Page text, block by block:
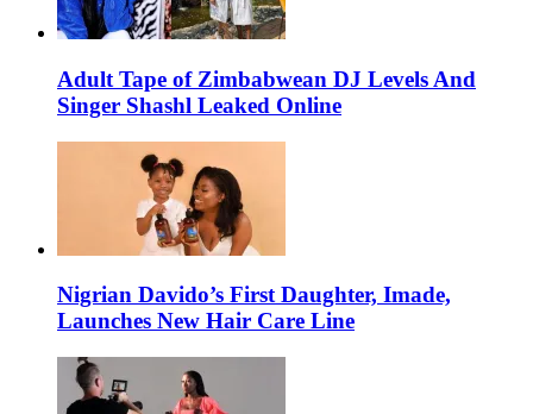
Adult Tape of Zimbabwean DJ Levels And
Singer Shashl Leaked Online
Nigrian Davido’s First Daughter, Imade,
Launches New Hair Care Line